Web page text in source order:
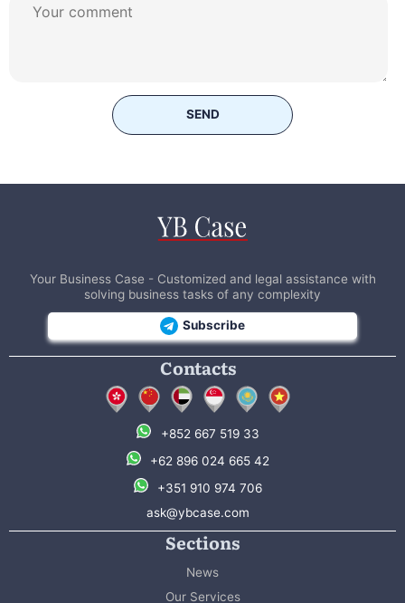
SEND
Your Business Case - Customized and legal assistance with
solving business tasks of any complexity
Subscribe
Contacts
+852 667 519 33
+62 896 024 665 42
+351 910 974 706
ask@ybcase.com
Sections
News
Our Services